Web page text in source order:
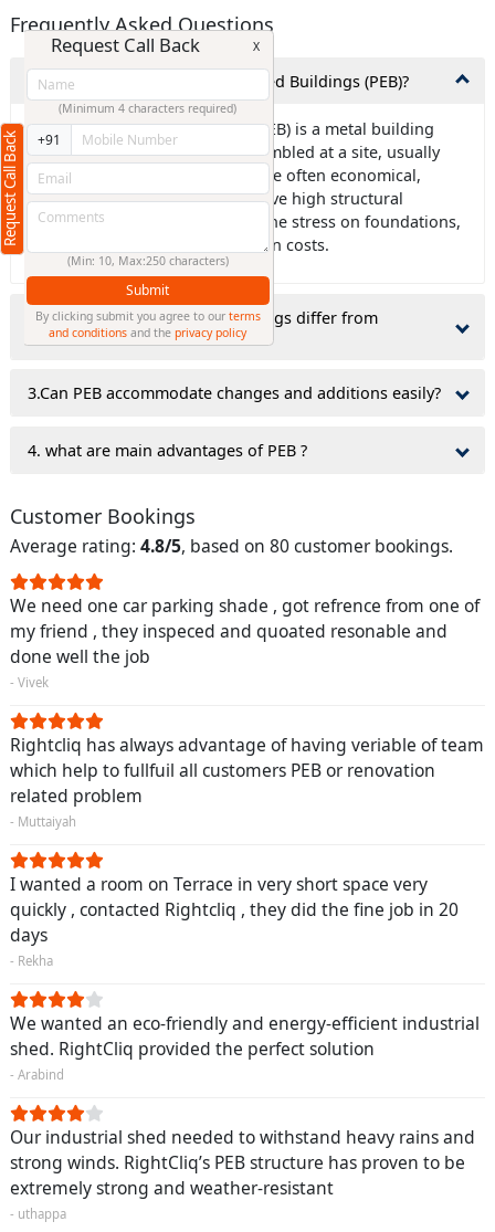
Frequently Asked Questions
1.What exactly are Pre-Engineered Buildings (PEB)?
Ans: Pre-engineered building (PEB) is a metal building
frame that is designed and assembled at a site, usually
using steel components. PEBs are often economical,
environmentally friendly, and have high structural
strength. They can also reduce the stress on foundations,
which can lower civil construction costs.
2.why do Pre-Engineered Buildings differ from
traditionally constructed ones?
3.Can PEB accommodate changes and additions easily?
4. what are main advantages of PEB ?
Customer Bookings
Average rating: 4.8/5, based on 80 customer bookings.
We need one car parking shade , got refrence from one of
my friend , they inspeced and quoated resonable and
done well the job
- Vivek
Rightcliq has always advantage of having veriable of team
which help to fullfuil all customers PEB or renovation
related problem
- Muttaiyah
I wanted a room on Terrace in very short space very
quickly , contacted Rightcliq , they did the fine job in 20
days
- Rekha
We wanted an eco-friendly and energy-efficient industrial
shed. RightCliq provided the perfect solution
- Arabind
Our industrial shed needed to withstand heavy rains and
strong winds. RightCliq’s PEB structure has proven to be
extremely strong and weather-resistant
- uthappa
Request Call Back
Request Call Back X
(Minimum 4 characters required)
+91
(Min: 10, Max:250 characters)
Submit
By clicking submit you agree to ourterms
and conditions and theprivacy policy